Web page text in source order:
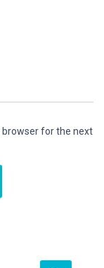
browser for the next